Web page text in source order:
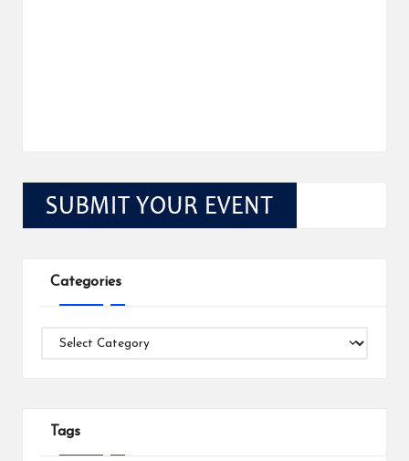
Categories
Categories
Tags